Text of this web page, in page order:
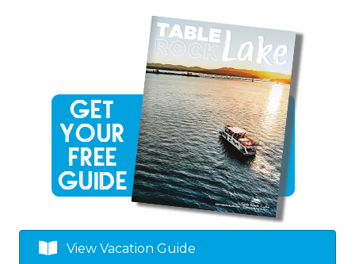
View Vacation Guide